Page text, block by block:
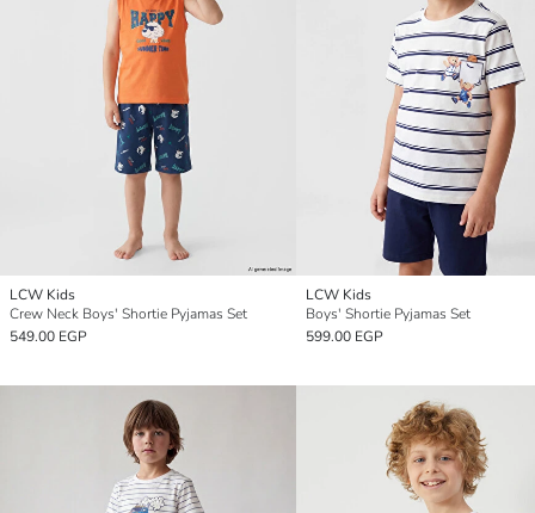
LCW Kids
Crew Neck Boys' Shortie Pyjamas Set
549.00 EGP
LCW Kids
Boys' Shortie Pyjamas Set
599.00 EGP